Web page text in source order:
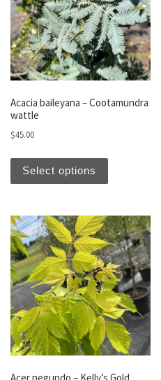
Acacia baileyana – Cootamundra
wattle
$45.00
Select options